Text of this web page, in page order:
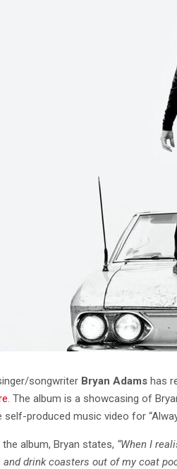
songwriter Bryan Adams has
. The album is a showcasing of
self-produced music video for
album, Bryan states, “When I
drink coasters out of my coat